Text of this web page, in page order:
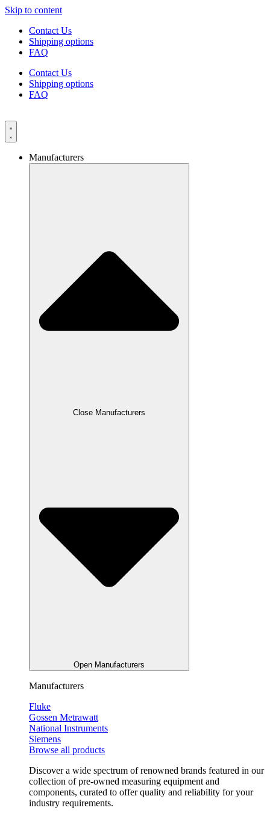
Skip to content
Contact Us
Shipping options
FAQ
Contact Us
Shipping options
FAQ
Manufacturers
Close Manufacturers
Open Manufacturers
Manufacturers
Fluke
Gossen Metrawatt
National Instruments
Siemens
Browse all products
Discover a wide spectrum of renowned brands featured in our
collection of pre-owned measuring equipment and
components, curated to offer quality and reliability for your
industry requirements.